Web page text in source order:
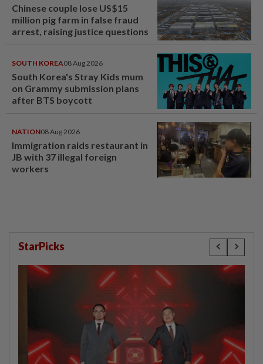
Chinese couple lose US$15
million pig farm in false fraud
arrest, raising justice questions
SOUTH KOREA08 Aug 2026
South Korea's Stray Kids mum
on Grammy submission plans
after BTS boycott
NATION08 Aug 2026
Immigration raids restaurant in
JB with 37 illegal foreign
workers
StarPicks